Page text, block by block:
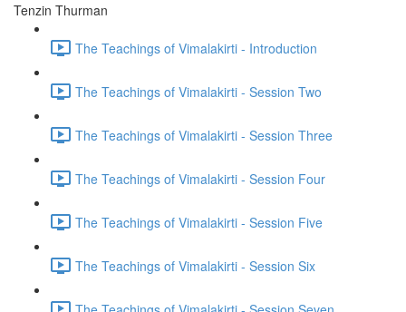
Tenzin Thurman
The Teachings of Vimalakirti - Introduction
The Teachings of Vimalakirti - Session Two
The Teachings of Vimalakirti - Session Three
The Teachings of Vimalakirti - Session Four
The Teachings of Vimalakirti - Session Five
The Teachings of Vimalakirti - Session Six